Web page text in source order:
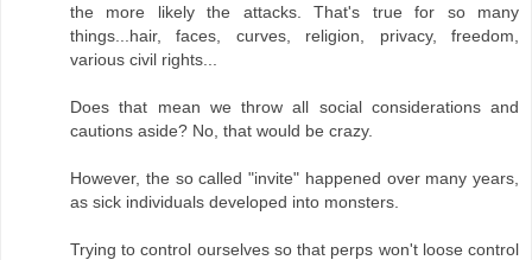
the more likely the attacks. That's true for so many
things...hair, faces, curves, religion, privacy, freedom,
various civil rights...
Does that mean we throw all social considerations and
cautions aside? No, that would be crazy.
However, the so called "invite" happened over many years,
as sick individuals developed into monsters.
Trying to control ourselves so that perps won't loose control